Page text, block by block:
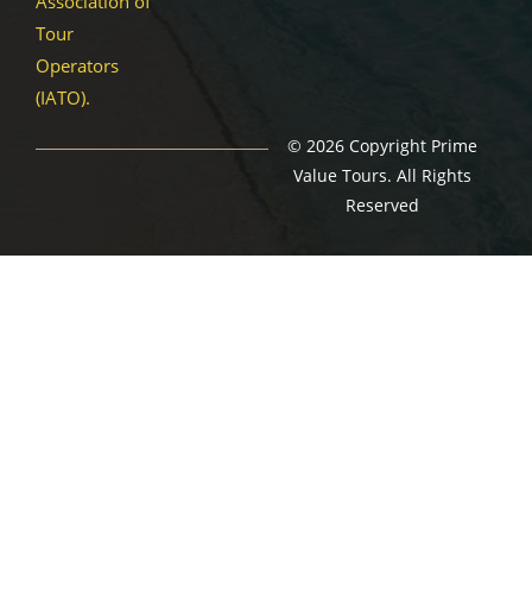
Tour
Operators
(IATO).
© 2026 Copyright Prime
Value Tours. All Rights
Reserved